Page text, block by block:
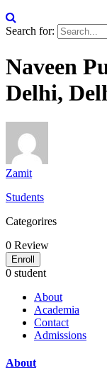
Search for:
Naveen
Delhi,
Zamit
Students
Categorires
0 Review
Enroll
0 student
About
Academia
Contact
Admissions
About